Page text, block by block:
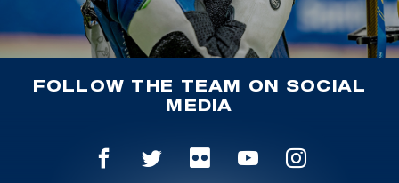
FOLLOW THE TEAM ON SOCIAL
MEDIA